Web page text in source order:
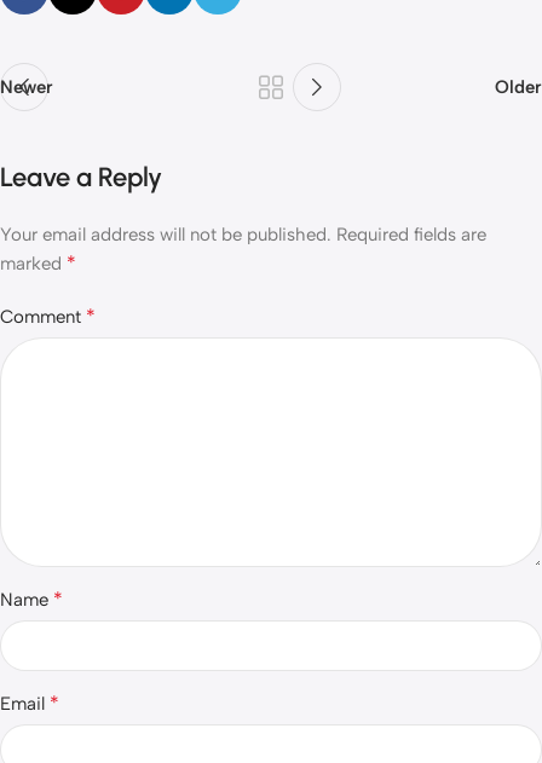
Newer Older
Leave a Reply
Your email address will not be published. Required fields are
marked *
Comment *
Name *
Email *